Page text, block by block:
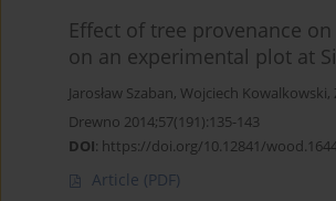
Effect of tree provenance
on an experimental plot at
Jarosław Szaban, Wojciech Kowalkowski,
Drewno 2014;57(191):135-143
DOI: https://doi.org/10.12841/
Article (PDF)